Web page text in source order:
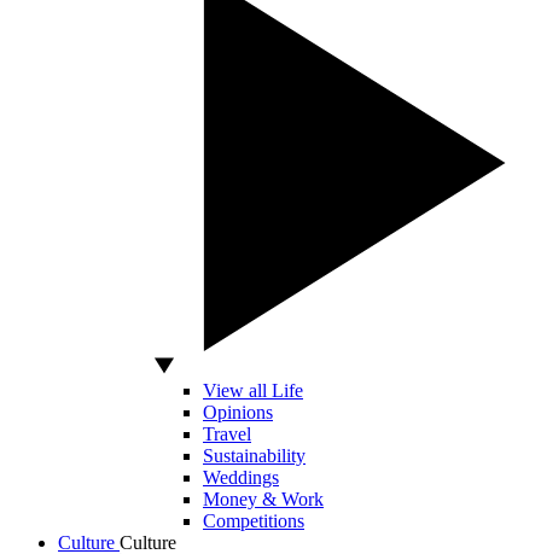
View all Life
Opinions
Travel
Sustainability
Weddings
Money & Work
Competitions
Culture Culture